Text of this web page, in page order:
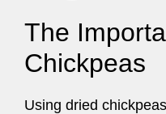
The
Chickpeas
Using dried